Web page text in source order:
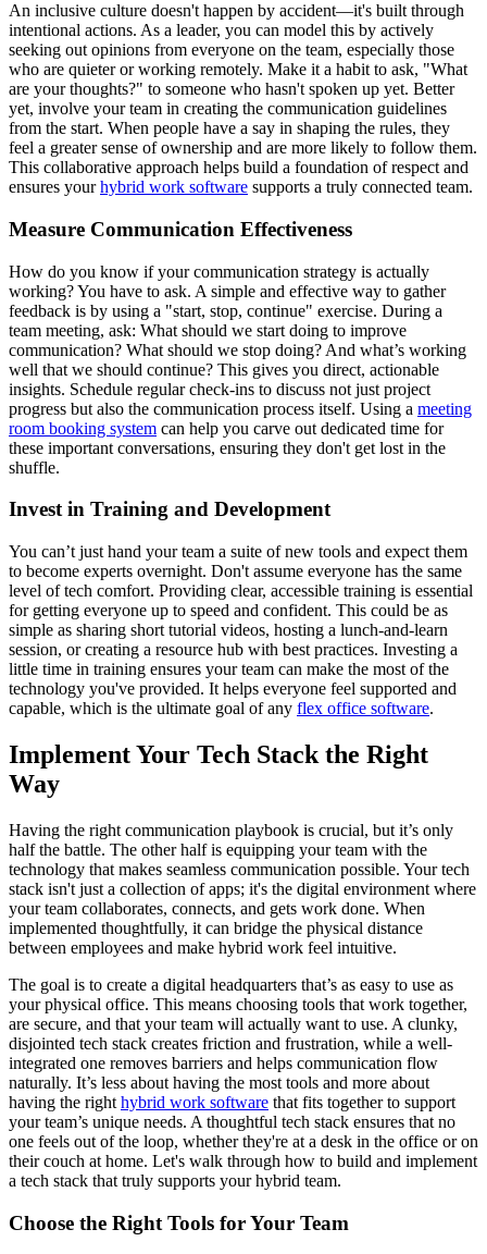
An inclusive culture doesn't happen by accident—it's built through
intentional actions. As a leader, you can model this by actively
seeking out opinions from everyone on the team, especially those
who are quieter or working remotely. Make it a habit to ask, "What
are your thoughts?" to someone who hasn't spoken up yet. Better
yet, involve your team in creating the communication guidelines
from the start. When people have a say in shaping the rules, they
feel a greater sense of ownership and are more likely to follow them.
This collaborative approach helps build a foundation of respect and
ensures yourhybrid work software supports a truly connected team.
Measure Communication Effectiveness
How do you know if your communication strategy is actually
working? You have to ask. A simple and effective way to gather
feedback is by using a "start, stop, continue" exercise. During a
team meeting, ask: What should we start doing to improve
communication? What should we stop doing? And what’s working
well that we should continue? This gives you direct, actionable
insights. Schedule regular check-ins to discuss not just project
progress but also the communication process itself. Using a meeting
room booking system can help you carve out dedicated time for
these important conversations, ensuring they don't get lost in the
shuffle.
Invest in Training and Development
You can’t just hand your team a suite of new tools and expect them
to become experts overnight. Don't assume everyone has the same
level of tech comfort. Providing clear, accessible training is essential
for getting everyone up to speed and confident. This could be as
simple as sharing short tutorial videos, hosting a lunch-and-learn
session, or creating a resource hub with best practices. Investing a
little time in training ensures your team can make the most of the
technology you've provided. It helps everyone feel supported and
capable, which is the ultimate goal of any flex office software.
Implement Your Tech Stack the Right
Way
Having the right communication playbook is crucial, but it’s only
half the battle. The other half is equipping your team with the
technology that makes seamless communication possible. Your tech
stack isn't just a collection of apps; it's the digital environment where
your team collaborates, connects, and gets work done. When
implemented thoughtfully, it can bridge the physical distance
between employees and make hybrid work feel intuitive.
The goal is to create a digital headquarters that’s as easy to use as
your physical office. This means choosing tools that work together,
are secure, and that your team will actually want to use. A clunky,
disjointed tech stack creates friction and frustration, while a well-
integrated one removes barriers and helps communication flow
naturally. It’s less about having the most tools and more about
having the right hybrid work software that fits together to support
your team’s unique needs. A thoughtful tech stack ensures that no
one feels out of the loop, whether they're at a desk in the office or on
their couch at home. Let's walk through how to build and implement
a tech stack that truly supports your hybrid team.
Choose the Right Tools for Your Team